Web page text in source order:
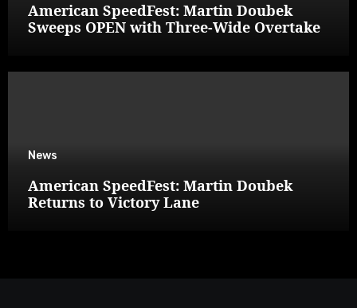
American SpeedFest: Martin Doubek
Sweeps OPEN with Three-Wide Overtake
News
American SpeedFest: Martin Doubek
Returns to Victory Lane